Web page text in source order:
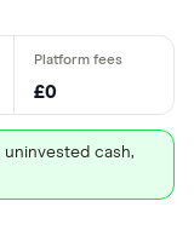
£0
uninvested cash,